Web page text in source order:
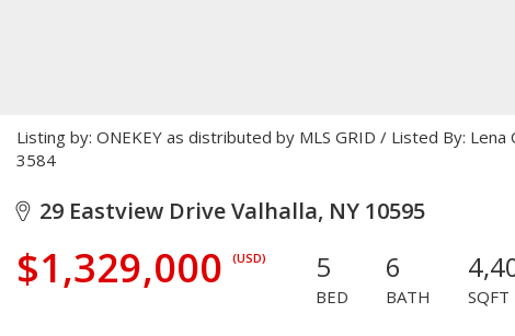
Listing by: ONEKEY as distributed by MLS GRID / Listed By:
3584
29 Eastview Drive Valhalla, NY 10595
$1,329,000 (USD) 5
BED
6
BATH SQFT